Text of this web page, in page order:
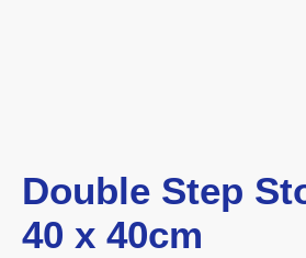
Double Step
40 x 40cm